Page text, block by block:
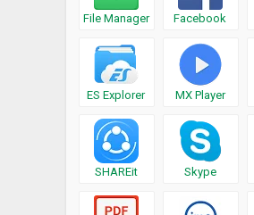
File Manager Facebook
ES Explorer MX Player
SHAREit Skype